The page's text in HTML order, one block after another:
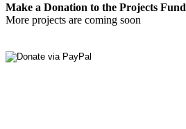
Make a Donation to the Projects Fund
More projects are coming soon